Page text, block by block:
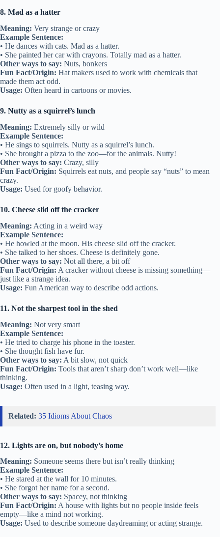
8. Mad as a hatter
Meaning: Very strange or crazy
Example Sentence:
• He dances with cats. Mad as a hatter.
• She painted her car with crayons. Totally mad as a hatter.
Other ways to say: Nuts, bonkers
Fun Fact/Origin: Hat makers used to work with chemicals that
made them act odd.
Usage: Often heard in cartoons or movies.
9. Nutty as a squirrel’s lunch
Meaning: Extremely silly or wild
Example Sentence:
• He sings to squirrels. Nutty as a squirrel’s lunch.
• She brought a pizza to the zoo—for the animals. Nutty!
Other ways to say: Crazy, silly
Fun Fact/Origin: Squirrels eat nuts, and people say “nuts” to mean
crazy.
Usage: Used for goofy behavior.
10. Cheese slid off the cracker
Meaning: Acting in a weird way
Example Sentence:
• He howled at the moon. His cheese slid off the cracker.
• She talked to her shoes. Cheese is definitely gone.
Other ways to say: Not all there, a bit off
Fun Fact/Origin: A cracker without cheese is missing something—
just like a strange idea.
Usage: Fun American way to describe odd actions.
11. Not the sharpest tool in the shed
Meaning: Not very smart
Example Sentence:
• He tried to charge his phone in the toaster.
• She thought fish have fur.
Other ways to say: A bit slow, not quick
Fun Fact/Origin: Tools that aren’t sharp don’t work well—like
thinking.
Usage: Often used in a light, teasing way.
Related: 35 Idioms About Chaos
12. Lights are on, but nobody’s home
Meaning: Someone seems there but isn’t really thinking
Example Sentence:
• He stared at the wall for 10 minutes.
• She forgot her name for a second.
Other ways to say: Spacey, not thinking
Fun Fact/Origin: A house with lights but no people inside feels
empty—like a mind not working.
Usage: Used to describe someone daydreaming or acting strange.